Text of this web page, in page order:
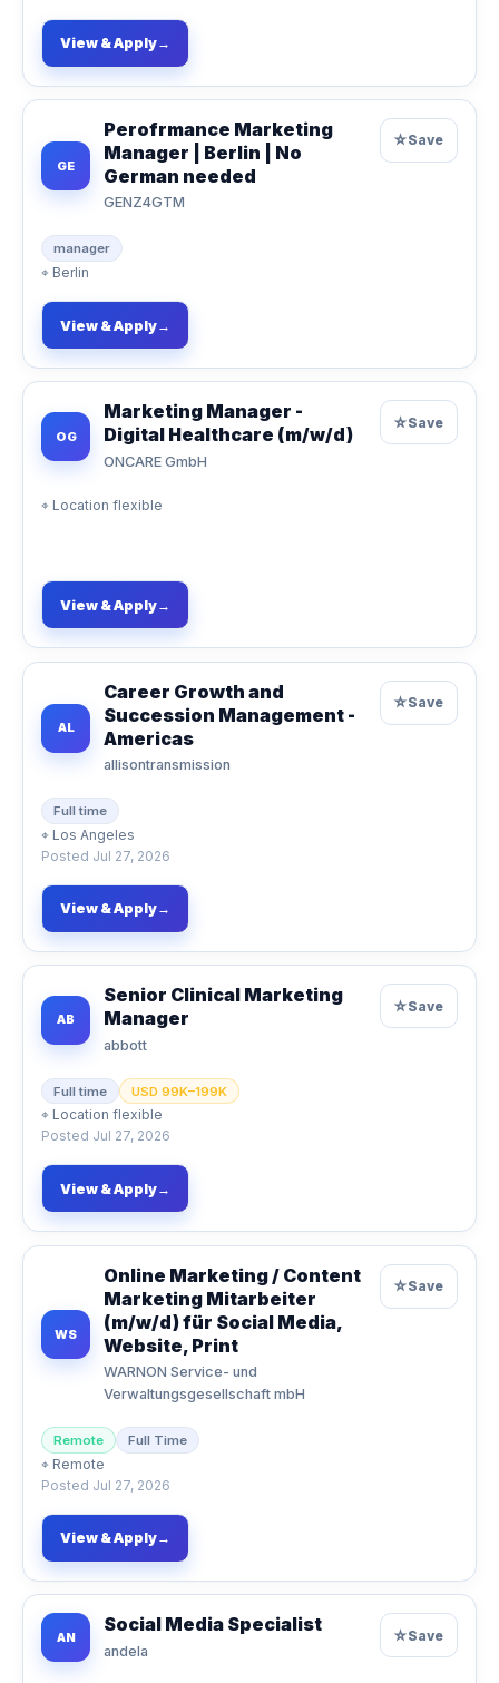
View & Apply→
GE
Perofrmance Marketing
Manager | Berlin | No
German needed
GENZ4GTM
manager
⌖ Berlin
☆Save
View & Apply→
OG
Marketing Manager -
Digital Healthcare (m/w/d)
ONCARE GmbH
⌖ Location flexible
☆Save
View & Apply→
AL
Career Growth and
Succession Management -
Americas
allisontransmission
Full time
⌖ Los Angeles
Posted Jul 27, 2026
☆Save
View & Apply→
AB
Senior Clinical Marketing
Manager
abbott
Full time USD 99K–199K
⌖ Location flexible
Posted Jul 27, 2026
☆Save
View & Apply→
WS
Online Marketing / Content
Marketing Mitarbeiter
(m/w/d) für Social Media,
Website, Print
WARNON Service- und
Verwaltungsgesellschaft mbH
Remote Full Time
⌖ Remote
Posted Jul 27, 2026
☆Save
View & Apply→
AN
Social Media Specialist
andela
☆Save